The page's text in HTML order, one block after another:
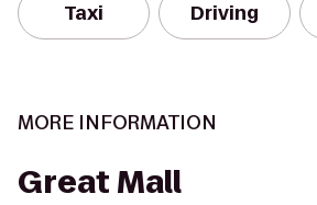
Taxi Driving
MORE INFORMATION
Great Mall